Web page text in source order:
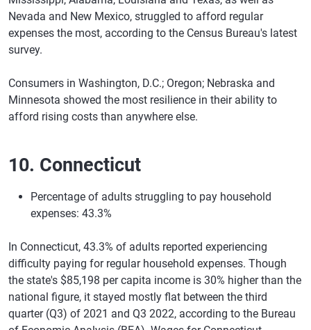
Nevada and New Mexico, struggled to afford regular
expenses the most, according to the Census Bureau's latest
survey.
Consumers in Washington, D.C.; Oregon; Nebraska and
Minnesota showed the most resilience in their ability to
afford rising costs than anywhere else.
10. Connecticut
Percentage of adults struggling to pay household
expenses: 43.3%
In Connecticut, 43.3% of adults reported experiencing
difficulty paying for regular household expenses. Though
the state's $85,198 per capita income is 30% higher than the
national figure, it stayed mostly flat between the third
quarter (Q3) of 2021 and Q3 2022, according to the Bureau